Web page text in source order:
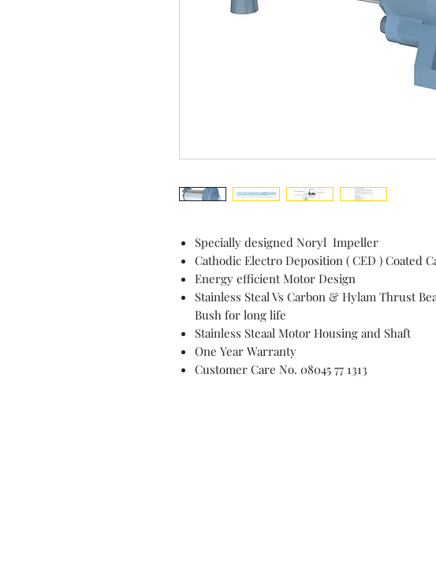
Specially designed Noryl Impeller
Cathodic Electro Deposition ( CED ) Coated
Energy efficient Motor Design
Stainless Steal Vs Carbon & Hylam Thrust
Bush for long life
Stainless Steaal Motor Housing and Shaft
One Year Warranty
Customer Care No. 08045 77 1313